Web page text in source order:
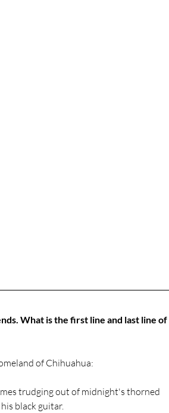
What is the first line and last line of
of Chihuahua:
trudging out of midnight's thorned
black guitar.